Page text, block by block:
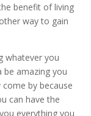
benefit of living
way to gain
whatever you
be amazing you
by because
can have the
everything you